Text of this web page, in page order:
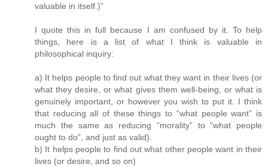
valuable in itself.)”
I quote this in full because I am confused by it. To help
things, here is a list of what I think is valuable in
philosophical inquiry:
a) It helps people to find out what they want in their lives (or
what they desire, or what gives them well-being, or what is
genuinely important, or however you wish to put it. I think
that reducing all of these things to “what people want” is
much the same as reducing “morality” to “what people
ought to do”, and just as valid).
b) It helps people to find out what other people want in their
lives (or desire, and so on)